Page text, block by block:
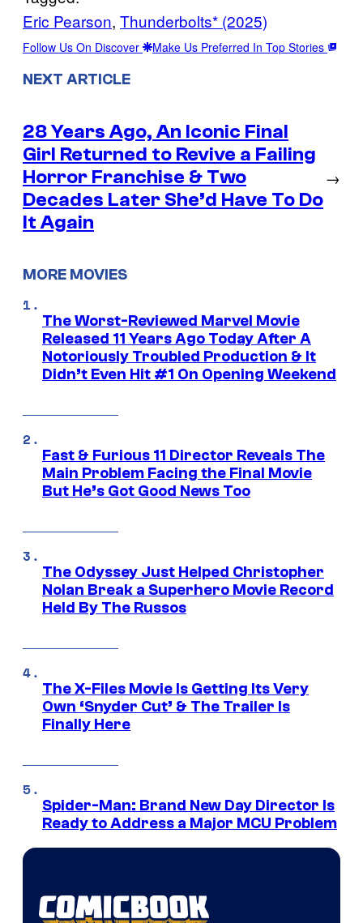
Eric Pearson, Thunderbolts* (2025)
Follow Us On Discover Make Us Preferred In Top Stories
NEXT ARTICLE
28 Years Ago, An Iconic Final
Girl Returned to Revive a Failing
Horror Franchise & Two
Decades Later She’d Have To Do
It Again
→
MORE MOVIES
The Worst-Reviewed Marvel Movie
Released 11 Years Ago Today After A
Notoriously Troubled Production & It
Didn’t Even Hit #1 On Opening Weekend
Fast & Furious 11 Director Reveals The
Main Problem Facing the Final Movie
But He’s Got Good News Too
The Odyssey Just Helped Christopher
Nolan Break a Superhero Movie Record
Held By The Russos
The X-Files Movie Is Getting Its Very
Own ‘Snyder Cut’ & The Trailer Is
Finally Here
Spider-Man: Brand New Day Director Is
Ready to Address a Major MCU Problem